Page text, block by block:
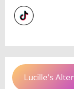
Lucille's